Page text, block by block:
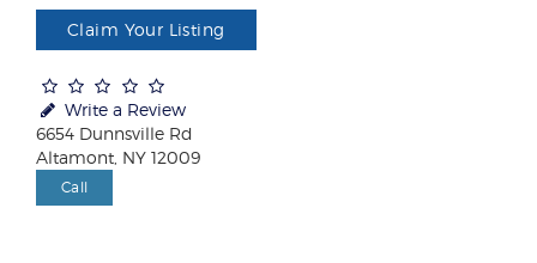
Claim Your Listing
Write a Review
6654 Dunnsville Rd
Altamont, NY 12009
Call